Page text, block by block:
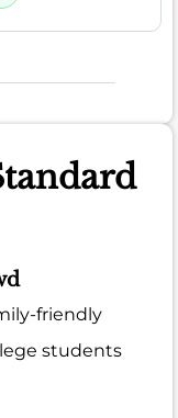
friendly
students